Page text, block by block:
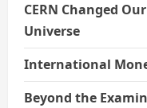
CERN Changed
Universe
International
Beyond the